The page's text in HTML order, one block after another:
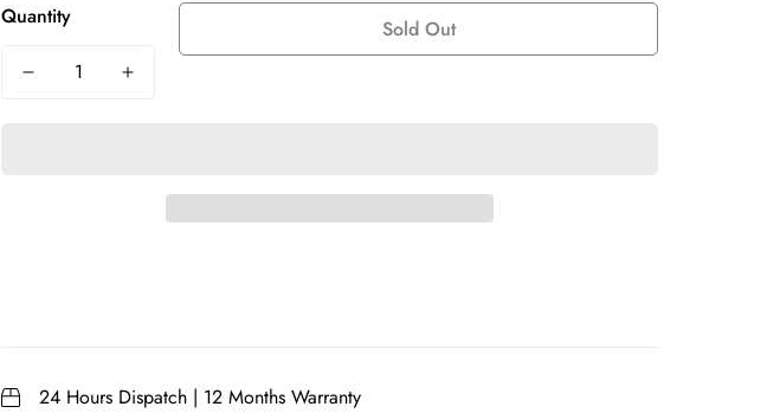
Quantity Sold Out
24 Hours Dispatch | 12 Months Warranty